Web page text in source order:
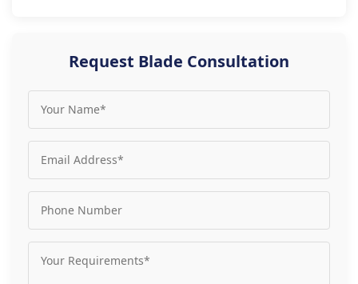
Request Blade Consultation